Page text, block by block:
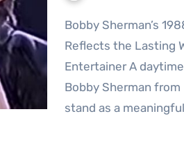
Bobby Sherman’s 1988 Television Appearance
Reflects the Lasting
Entertainer A
Bobby Sherman
stand as a